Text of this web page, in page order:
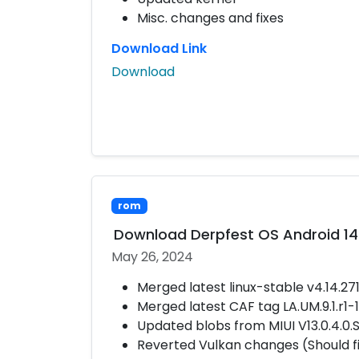
Misc. changes and fixes
Download Link
Download
rom
Download Derpfest OS Android
May 26, 2024
Merged latest linux-stable v4.14.271
Merged latest CAF tag LA.UM.9.1.r1-
Updated blobs from MIUI
Reverted Vulkan changes